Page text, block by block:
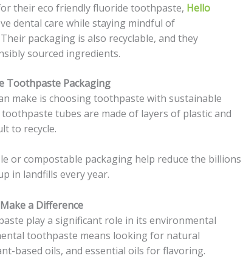
their eco friendly fluoride toothpaste, Hello
dental care while staying mindful of
packaging is also recyclable, and they
sourced ingredients.
Toothpaste Packaging
make is choosing toothpaste with sustainable
tubes are made of layers of plastic and
to recycle.
or compostable packaging help reduce the billions
in landfills every year.
a Difference
play a significant role in its environmental
toothpaste means looking for natural
based oils, and essential oils for flavoring.